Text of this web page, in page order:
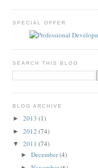
SPECIAL OFFER
SEARCH THIS BLOG
BLOG ARCHIVE
► 2013 (1)
► 2012 (74)
▼ 2011 (74)
► December(4)